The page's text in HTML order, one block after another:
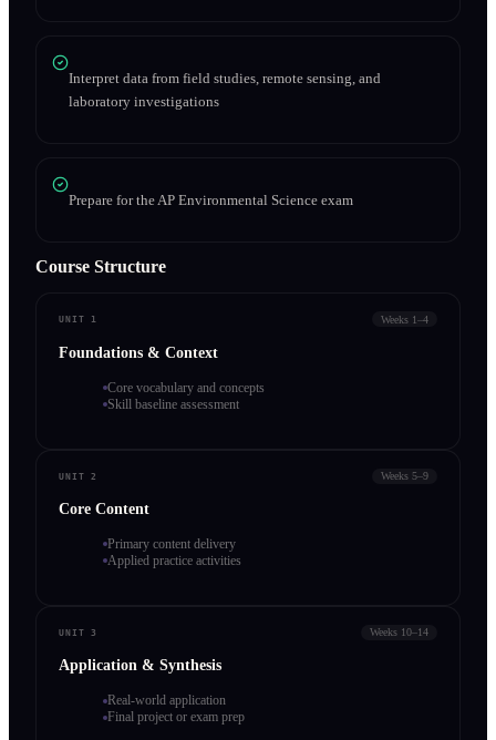
Interpret data from field studies, remote sensing, and
laboratory investigations
Prepare for the AP Environmental Science exam
Course Structure
UNIT 1 Weeks 1–4
Foundations & Context
Core vocabulary and concepts
Skill baseline assessment
UNIT 2 Weeks 5–9
Core Content
Primary content delivery
Applied practice activities
UNIT 3 Weeks 10–14
Application & Synthesis
Real-world application
Final project or exam prep